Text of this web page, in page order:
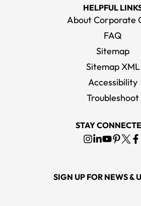
HELPFUL
About Corporate
FAQ
Sitemap
Sitemap XML
Accessibility
Troubleshoot
STAY
SIGN UP FOR NEWS &